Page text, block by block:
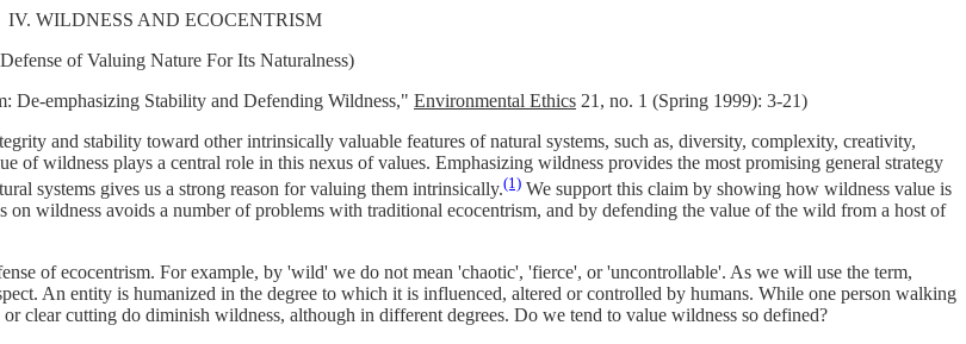
IV. WILDNESS AND ECOCENTRISM
of Valuing Nature For Its Naturalness)
De-emphasizing Stability and Defending Wildness," Environmental Ethics 21, no. 1 (Spring 1999): 3-21)
and stability toward other intrinsically valuable features of natural systems, such as, diversity, complexity, creativity,
of wildness plays a central role in this nexus of values. Emphasizing wildness provides the most promising general strategy
systems gives us a strong reason for valuing them intrinsically.(1) We support this claim by showing how wildness value is
wildness avoids a number of problems with traditional ecocentrism, and by defending the value of the wild from a host of
of ecocentrism. For example, by 'wild' we do not mean 'chaotic', 'fierce', or 'uncontrollable'. As we will use the term,
An entity is humanized in the degree to which it is influenced, altered or controlled by humans. While one person walking
clear cutting do diminish wildness, although in different degrees. Do we tend to value wildness so defined?